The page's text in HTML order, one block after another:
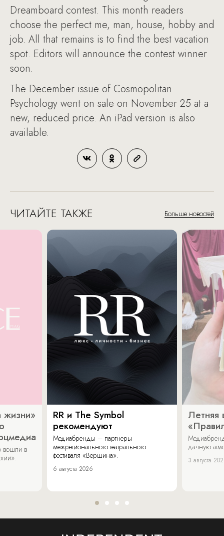
Dreamboard contest. This month readers
choose the perfect me, man, house, hobby and
job. All that remains is to find the best vacation
spot. Editors will announce the contest winner
soon.
The December issue of Cosmopolitan
Psychology went on sale on November 25 at a
new, reduced price. An iPad version is also
available.
ЧИТАЙТЕ ТАКЖЕ Больше новостей
жизни»
вошли в
RR и The Symbol
рекомендуют
Медиабренды – партнеры
межрегионального театрального
фестиваля «Вершина».
6 августа 2026
Летняя
дачную
3 августа